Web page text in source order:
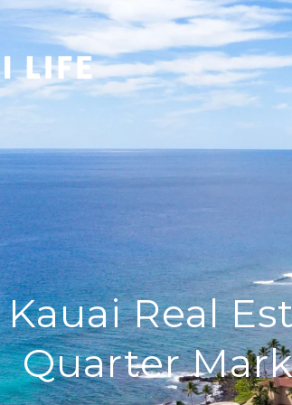
Kauai Real
Quarter